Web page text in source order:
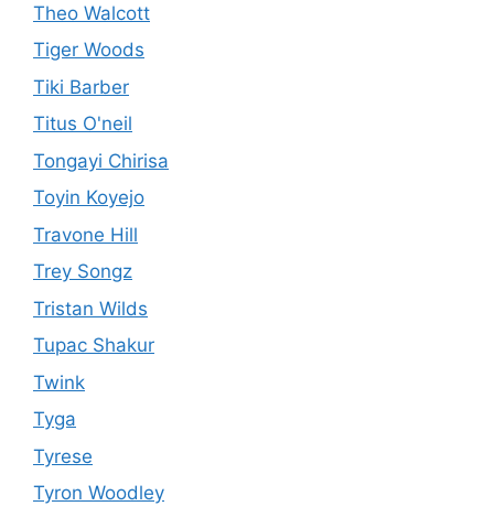
Theo Walcott
Tiger Woods
Tiki Barber
Titus O'neil
Tongayi Chirisa
Toyin Koyejo
Travone Hill
Trey Songz
Tristan Wilds
Tupac Shakur
Twink
Tyga
Tyrese
Tyron Woodley